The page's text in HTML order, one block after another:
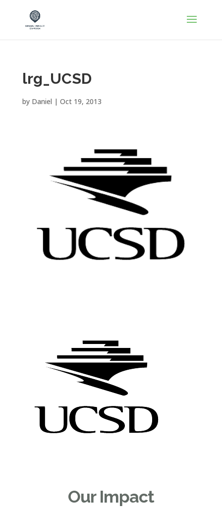
lrg_UCSD
by Daniel | Oct 19, 2013
Our Impact